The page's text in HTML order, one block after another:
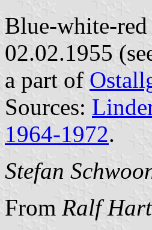
Blue-white-red
02.02.1955
a part of
Sources:
1964-1972.
Stefan
From Ralf